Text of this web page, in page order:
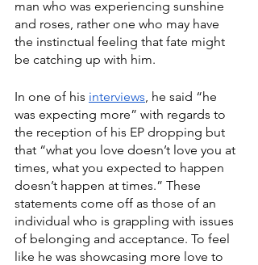
man who was experiencing sunshine
and roses, rather one who may have
the instinctual feeling that fate might
be catching up with him.
In one of his interviews , he said “he
was expecting more” with regards to
the reception of his EP dropping but
that “what you love doesn’t love you at
times, what you expected to happen
doesn’t happen at times.” These
statements come off as those of an
individual who is grappling with issues
of belonging and acceptance. To feel
like he was showcasing more love to